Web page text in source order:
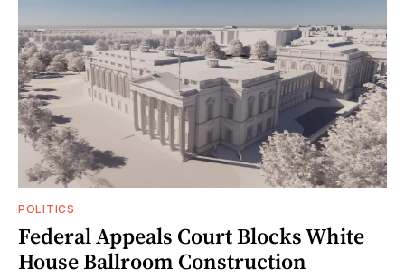
POLITICS
Federal Appeals Court Blocks White
House Ballroom Construction